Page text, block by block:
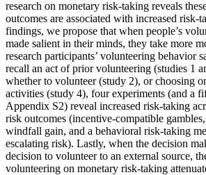
research on monetary risk-taking reveals
outcomes are associated with increased risk-
findings, we propose that when people’s
made salient in their minds, they take more
research participants’ volunteering behavior
recall an act of prior volunteering (studies 1
whether to volunteer (study 2), or choosing
activities (study 4), four experiments (and a
Appendix S2) reveal increased risk-taking
risk outcomes (incentive-compatible
windfall gain, and a behavioral risk-taking
escalating risk). Lastly, when the decision
decision to volunteer to an external source,
volunteering on monetary risk-taking